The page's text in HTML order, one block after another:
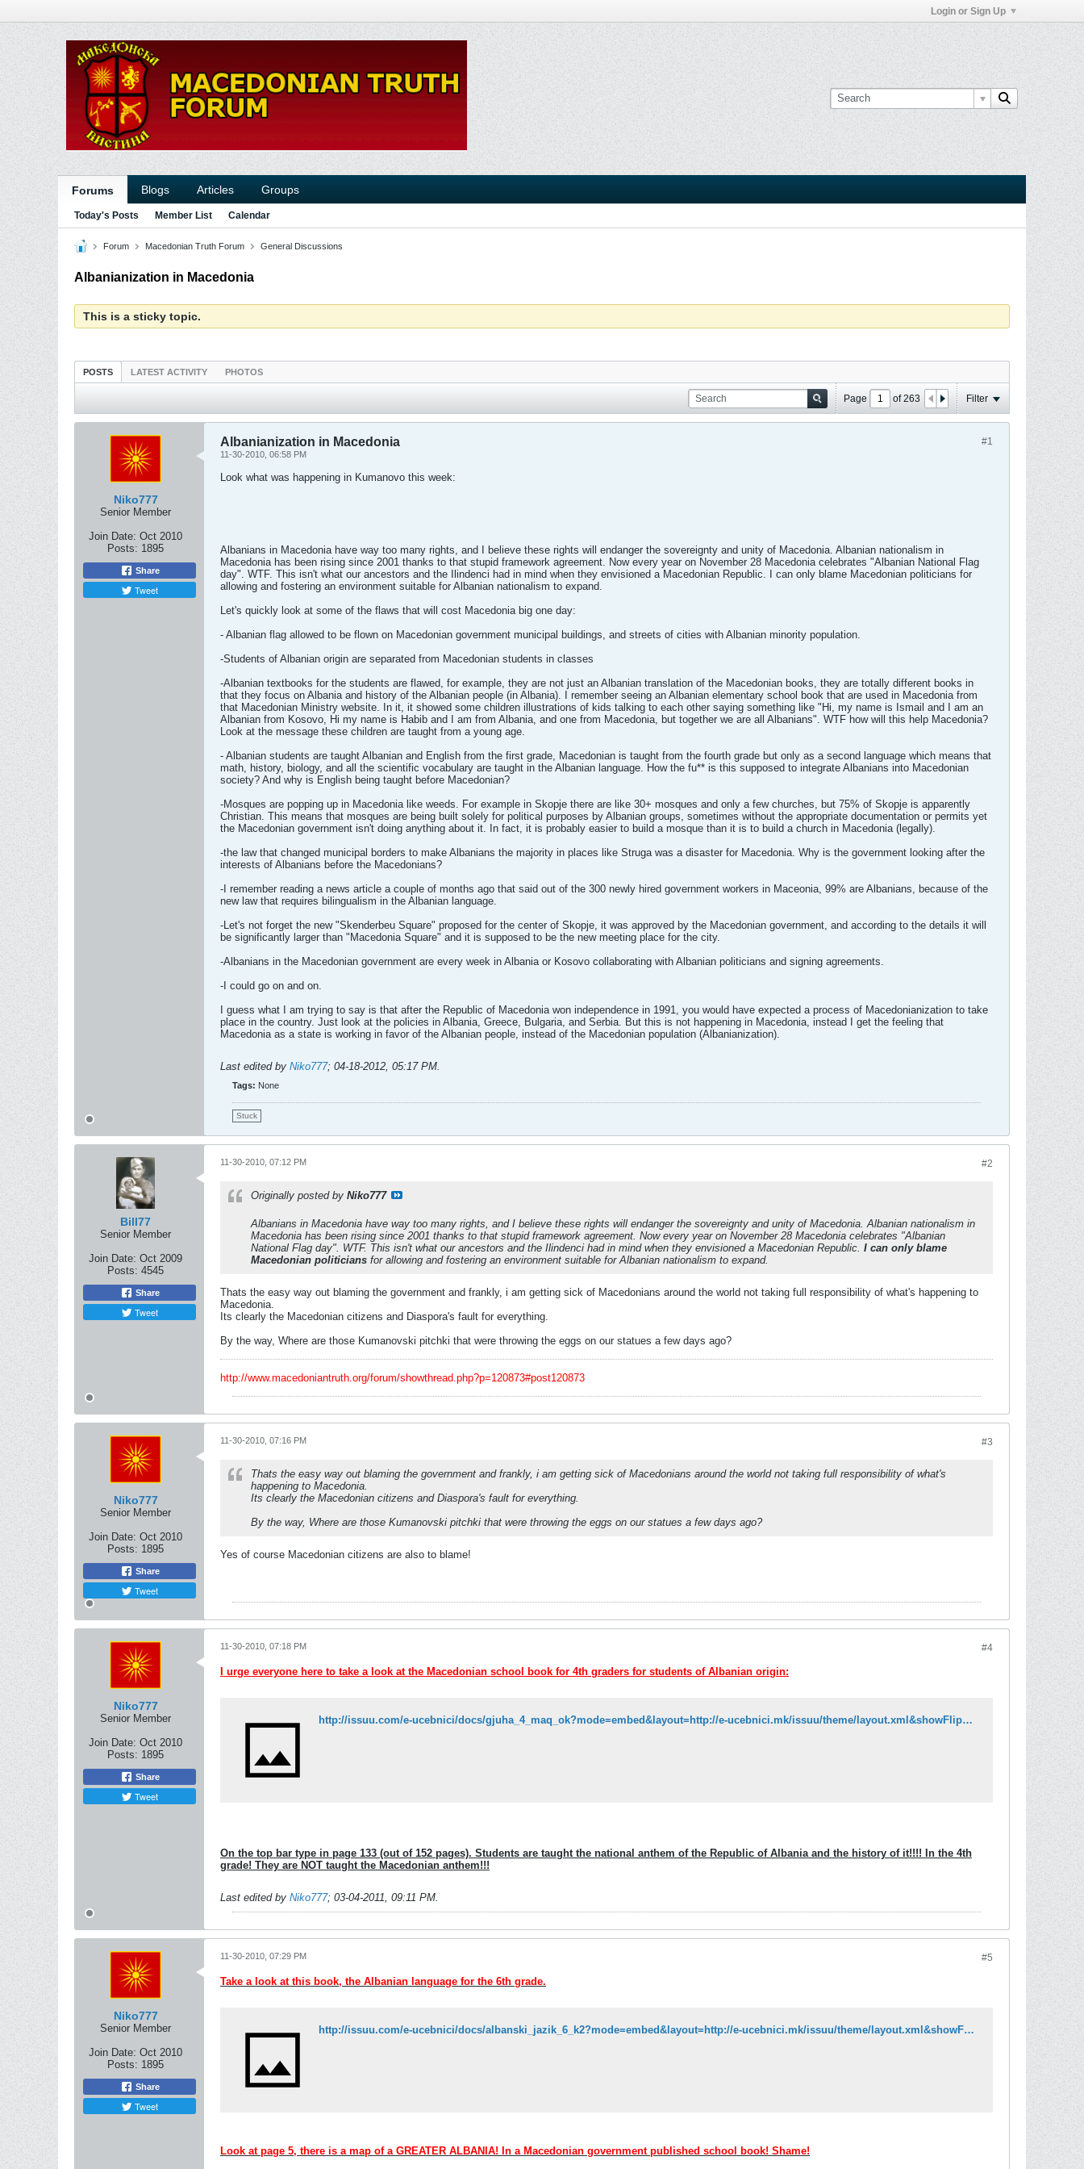
Login or Sign Up
Forums Blogs Articles Groups
Today's Posts Member List Calendar
Forum Macedonian Truth Forum General Discussions
Albanianization in Macedonia
This is a sticky topic.
POSTS LATEST ACTIVITY PHOTOS
Page of263 Filter
Niko777
Senior Member
Join Date: Oct 2010
Posts: 1895
Share
Tweet
#1
Albanianization in Macedonia
11-30-2010, 06:58 PM
Look what was happening in Kumanovo this week:
Albanians in Macedonia have way too many rights, and I believe these rights will endanger the sovereignty and unity of Macedonia. Albanian nationalism in
Macedonia has been rising since 2001 thanks to that stupid framework agreement. Now every year on November 28 Macedonia celebrates "Albanian National Flag
day". WTF. This isn't what our ancestors and the Ilindenci had in mind when they envisioned a Macedonian Republic. I can only blame Macedonian politicians for
allowing and fostering an environment suitable for Albanian nationalism to expand.
Let's quickly look at some of the flaws that will cost Macedonia big one day:
- Albanian flag allowed to be flown on Macedonian government municipal buildings, and streets of cities with Albanian minority population.
-Students of Albanian origin are separated from Macedonian students in classes
-Albanian textbooks for the students are flawed, for example, they are not just an Albanian translation of the Macedonian books, they are totally different books in
that they focus on Albania and history of the Albanian people (in Albania). I remember seeing an Albanian elementary school book that are used in Macedonia from
that Macedonian Ministry website. In it, it showed some children illustrations of kids talking to each other saying something like "Hi, my name is Ismail and I am an
Albanian from Kosovo, Hi my name is Habib and I am from Albania, and one from Macedonia, but together we are all Albanians". WTF how will this help Macedonia?
Look at the message these children are taught from a young age.
- Albanian students are taught Albanian and English from the first grade, Macedonian is taught from the fourth grade but only as a second language which means that
math, history, biology, and all the scientific vocabulary are taught in the Albanian language. How the fu** is this supposed to integrate Albanians into Macedonian
society? And why is English being taught before Macedonian?
-Mosques are popping up in Macedonia like weeds. For example in Skopje there are like 30+ mosques and only a few churches, but 75% of Skopje is apparently
Christian. This means that mosques are being built solely for political purposes by Albanian groups, sometimes without the appropriate documentation or permits yet
the Macedonian government isn't doing anything about it. In fact, it is probably easier to build a mosque than it is to build a church in Macedonia (legally).
-the law that changed municipal borders to make Albanians the majority in places like Struga was a disaster for Macedonia. Why is the government looking after the
interests of Albanians before the Macedonians?
-I remember reading a news article a couple of months ago that said out of the 300 newly hired government workers in Maceonia, 99% are Albanians, because of the
new law that requires bilingualism in the Albanian language.
-Let's not forget the new "Skenderbeu Square" proposed for the center of Skopje, it was approved by the Macedonian government, and according to the details it will
be significantly larger than "Macedonia Square" and it is supposed to be the new meeting place for the city.
-Albanians in the Macedonian government are every week in Albania or Kosovo collaborating with Albanian politicians and signing agreements.
-I could go on and on.
I guess what I am trying to say is that after the Republic of Macedonia won independence in 1991, you would have expected a process of Macedonianization to take
place in the country. Just look at the policies in Albania, Greece, Bulgaria, and Serbia. But this is not happening in Macedonia, instead I get the feeling that
Macedonia as a state is working in favor of the Albanian people, instead of the Macedonian population (Albanianization).
Last edited by Niko777; 04-18-2012, 05:17 PM.
Tags: None
Stuck
Bill77
Senior Member
Join Date: Oct 2009
Posts: 4545
Share
Tweet
#2
11-30-2010, 07:12 PM
Originally posted by Niko777
Albanians in Macedonia have way too many rights, and I believe these rights will endanger the sovereignty and unity of Macedonia. Albanian nationalism in
Macedonia has been rising since 2001 thanks to that stupid framework agreement. Now every year on November 28 Macedonia celebrates "Albanian
National Flag day". WTF. This isn't what our ancestors and the Ilindenci had in mind when they envisioned a Macedonian Republic. I can only blame
Macedonian politicians for allowing and fostering an environment suitable for Albanian nationalism to expand.
Thats the easy way out blaming the government and frankly, i am getting sick of Macedonians around the world not taking full responsibility of what's happening to
Macedonia.
Its clearly the Macedonian citizens and Diaspora's fault for everything.
By the way, Where are those Kumanovski pitchki that were throwing the eggs on our statues a few days ago?
http://www.macedoniantruth.org/forum/showthread.php?p=120873#post120873
Niko777
Senior Member
Join Date: Oct 2010
Posts: 1895
Share
Tweet
#3
11-30-2010, 07:16 PM
Thats the easy way out blaming the government and frankly, i am getting sick of Macedonians around the world not taking full responsibility of what's
happening to Macedonia.
Its clearly the Macedonian citizens and Diaspora's fault for everything.
By the way, Where are those Kumanovski pitchki that were throwing the eggs on our statues a few days ago?
Yes of course Macedonian citizens are also to blame!
Niko777
Senior Member
Join Date: Oct 2010
Posts: 1895
Share
Tweet
#4
11-30-2010, 07:18 PM
I urge everyone here to take a look at the Macedonian school book for 4th graders for students of Albanian origin:
http://issuu.com/e-ucebnici/docs/gjuha_4_maq_ok?mode=embed&layout=http://e-ucebnici.mk/issuu/theme/layout.xml&showFlipBtn=true
On the top bar type in page 133 (out of 152 pages). Students are taught the national anthem of the Republic of Albania and the history of it!!!! In the 4th
grade! They are NOT taught the Macedonian anthem!!!
Last edited by Niko777; 03-04-2011, 09:11 PM.
Niko777
Senior Member
Join Date: Oct 2010
Posts: 1895
Share
Tweet
#5
11-30-2010, 07:29 PM
Take a look at this book, the Albanian language for the 6th grade.
http://issuu.com/e-ucebnici/docs/albanski_jazik_6_k2?mode=embed&layout=http://e-ucebnici.mk/issuu/theme/layout.xml&showFlipBtn=true
Look at page 5, there is a map of a GREATER ALBANIA! In a Macedonian government published school book! Shame!